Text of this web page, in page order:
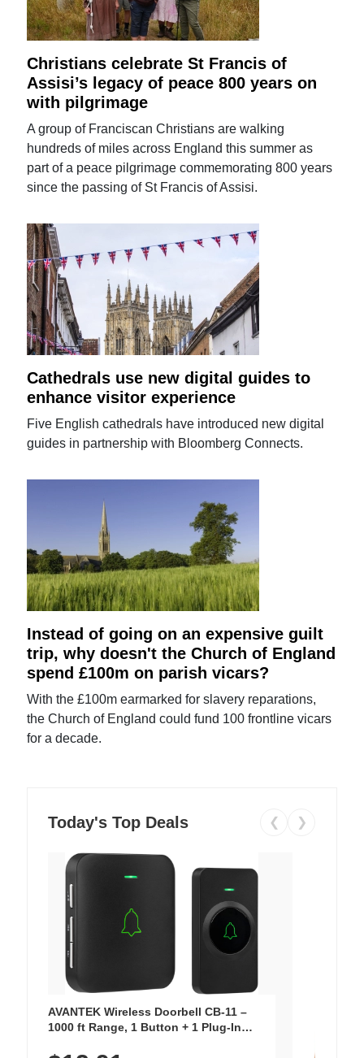
Christians celebrate St Francis of
Assisi’s legacy of peace 800 years on
with pilgrimage
A group of Franciscan Christians are walking
hundreds of miles across England this summer as
part of a peace pilgrimage commemorating 800 years
since the passing of St Francis of Assisi.
Cathedrals use new digital guides to
enhance visitor experience
Five English cathedrals have introduced new digital
guides in partnership with Bloomberg Connects.
Instead of going on an expensive guilt
trip, why doesn't the Church of England
spend £100m on parish vicars?
With the £100m earmarked for slavery reparations,
the Church of England could fund 100 frontline vicars
for a decade.
Today's Top Deals ❮ ❯
AVANTEK Wireless Doorbell CB-11 –
1000 ft Range, 1 Button + 1 Plug-In